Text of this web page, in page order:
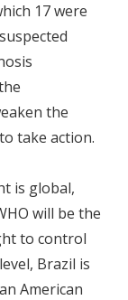
17 were
the
take action.
is global,
will be the
to control
Brazil is
American